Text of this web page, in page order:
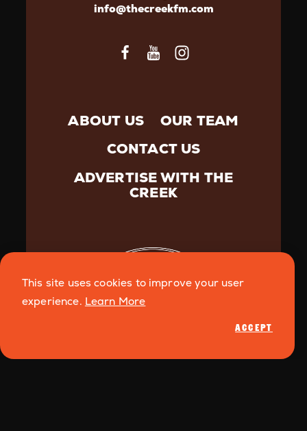
info@thecreekfm.com
ABOUT US
OUR TEAM
CONTACT US
ADVERTISE WITH THE
CREEK
This site uses cookies to improve your user
experience. Learn More
ACCEPT